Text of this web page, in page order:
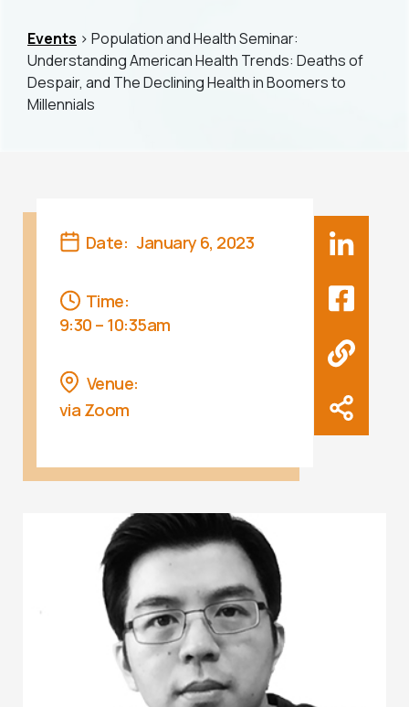
Events > Population and Health Seminar:
Understanding American Health Trends: Deaths of
Despair, and The Declining Health in Boomers to
Millennials
Date: January 6, 2023
Time:
9:30 – 10:35am
Venue:
via Zoom